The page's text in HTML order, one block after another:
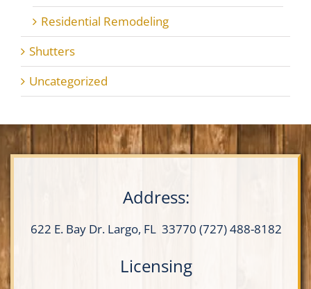
Residential Remodeling
Shutters
Uncategorized
Address:
622 E. Bay Dr.Largo, FL 33770 (727) 488-8182
Licensing